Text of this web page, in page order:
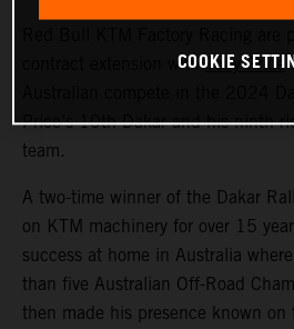
contract extension withToby Price
Price’s 10th Dakar and his ninth
team.
A two-time winner of the Dakar
on KTM machinery for over 15
success at home in Australia
than five Australian Off-Road
then made his presence known on
COOKIE